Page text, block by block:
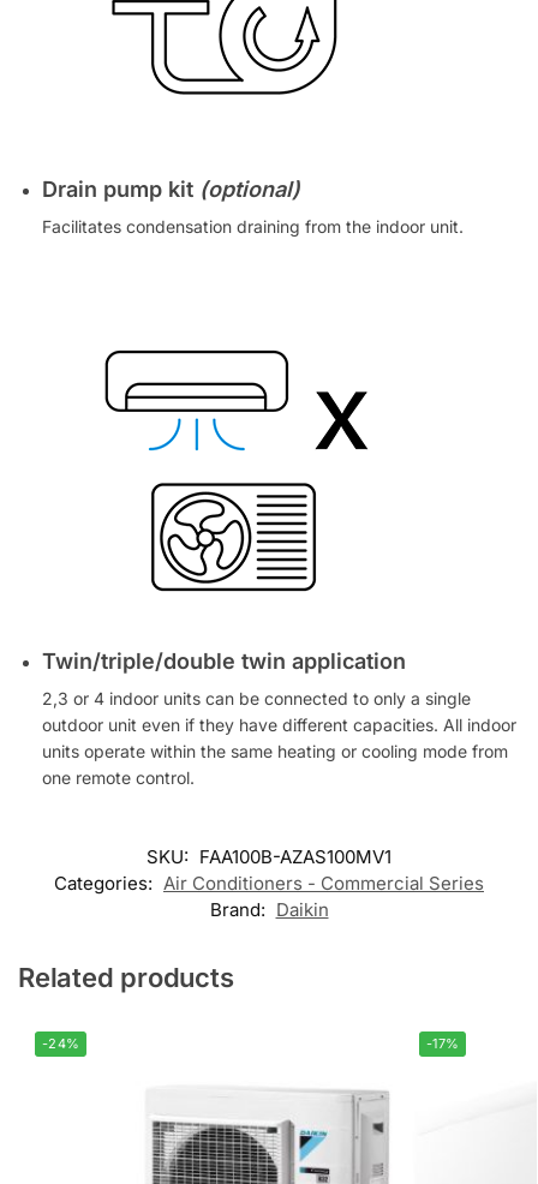
Drain pump kit (optional)
Facilitates condensation draining from the indoor unit.
Twin/triple/double twin application
2,3 or 4 indoor units can be connected to only a single
outdoor unit even if they have different capacities. All indoor
units operate within the same heating or cooling mode from
one remote control.
SKU: FAA100B-AZAS100MV1
Categories: Air Conditioners - Commercial Series
Brand: Daikin
Related products
-24% -17%